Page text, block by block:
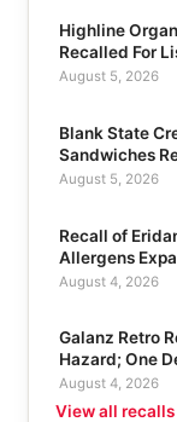
Highline
Recalled For
August 5, 2026
Blank State
Sandwiches
August 5, 2026
Recall of
Allergens
August 4, 2026
Galanz Retro
Hazard; One
August 4, 2026
View all